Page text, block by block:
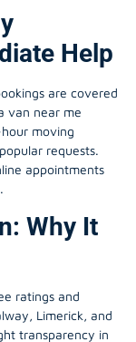
Help
are covered
van near me
moving
requests.
appointments
Why It
ratings and
Limerick, and
transparency in